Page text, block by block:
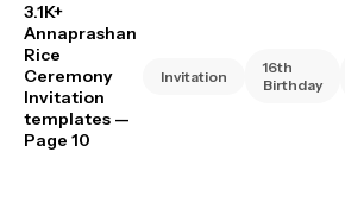
3.1K+
Annaprashan
Rice
Ceremony
Invitation
templates —
Page 10
Invitation
16th
Birthday